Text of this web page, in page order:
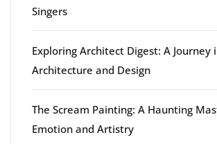
Singers
Exploring Architect Digest: A Journey
Architecture and Design
The Scream Painting: A Haunting
Emotion and Artistry